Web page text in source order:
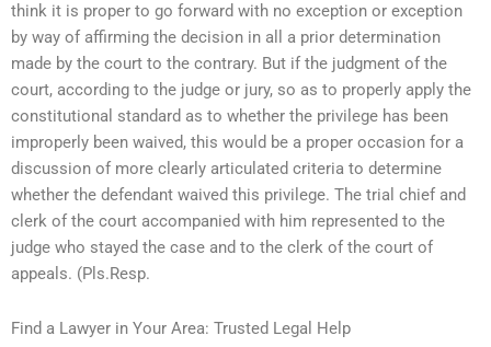
think it is proper to go forward with no exception or exception
by way of affirming the decision in all a prior determination
made by the court to the contrary. But if the judgment of the
court, according to the judge or jury, so as to properly apply the
constitutional standard as to whether the privilege has been
improperly been waived, this would be a proper occasion for a
discussion of more clearly articulated criteria to determine
whether the defendant waived this privilege. The trial chief and
clerk of the court accompanied with him represented to the
judge who stayed the case and to the clerk of the court of
appeals. (Pls.Resp.
Find a Lawyer in Your Area: Trusted Legal Help